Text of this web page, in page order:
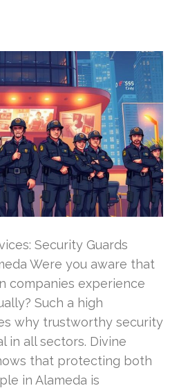
Security Guards
Were you aware that
companies experience
Such a high
why trustworthy security
in all sectors. Divine
that protecting both
in Alameda is